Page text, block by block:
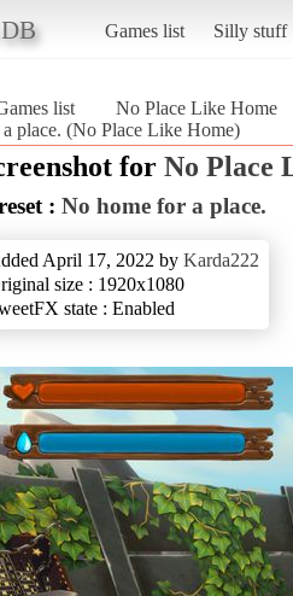
Games list Silly stuff
list
No Place Like Home
place. (No Place Like Home)
for No Place
: No home for a place.
April 17, 2022 by Karda222
size : 1920x1080
state : Enabled